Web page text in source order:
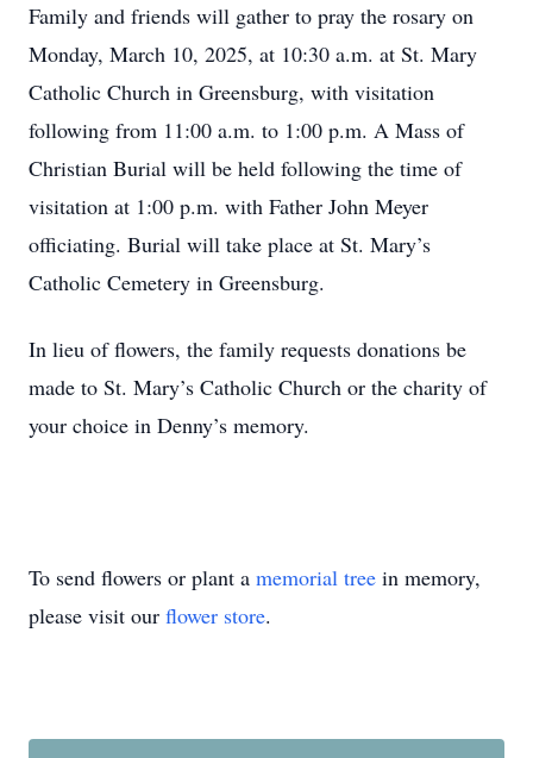
Family and friends will gather to pray the rosary on
Monday, March 10, 2025, at 10:30 a.m. at St. Mary
Catholic Church in Greensburg, with visitation
following from 11:00 a.m. to 1:00 p.m. A Mass of
Christian Burial will be held following the time of
visitation at 1:00 p.m. with Father John Meyer
officiating. Burial will take place at St. Mary’s
Catholic Cemetery in Greensburg.
In lieu of flowers, the family requests donations be
made to St. Mary’s Catholic Church or the charity of
your choice in Denny’s memory.
To send flowers or plant a memorial tree in memory,
please visit our flower store.